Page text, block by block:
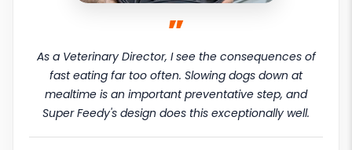
”
As a Veterinary Director, I see the consequences of
fast eating far too often. Slowing dogs down at
mealtime is an important preventative step, and
Super Feedy's design does this exceptionally well.